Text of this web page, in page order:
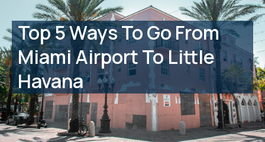
Top 5 Ways To Go From
Miami Airport To Little
Havana